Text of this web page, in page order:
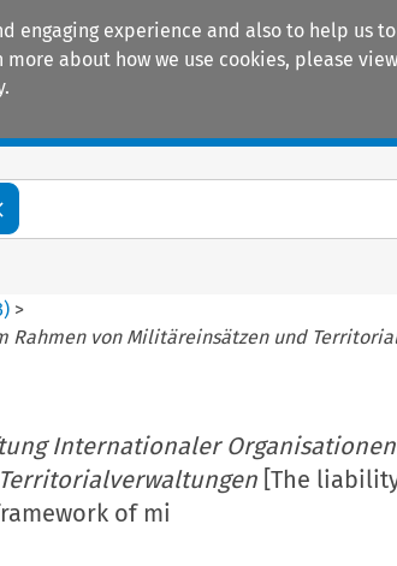
engaging experience and also to help us
about how we use cookies, please
) >
Rahmen von Militäreinsätzen und
Internationaler
[The
of mi